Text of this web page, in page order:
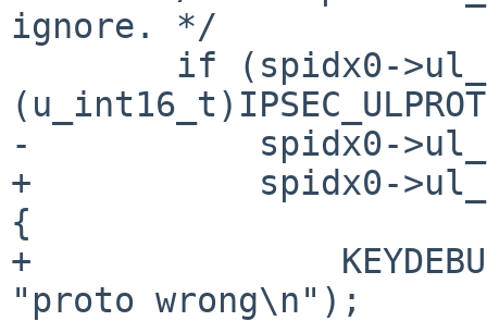
ignore. */
-	    spidx0->ul_proto != spidx1->ul_proto)
+	    spidx0->ul_proto != spidx1->ul_proto)
{
+		KEYDEBUG_PRINTF(KEYDEBUG_MATCH,
"proto wrong\n");